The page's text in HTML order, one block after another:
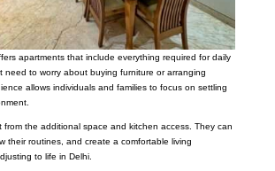
apartments that include everything required for daily
need to worry about buying furniture or arranging
allows individuals and families to focus on settling
from the additional space and kitchen access. They can
their routines, and create a comfortable living
to life in Delhi.